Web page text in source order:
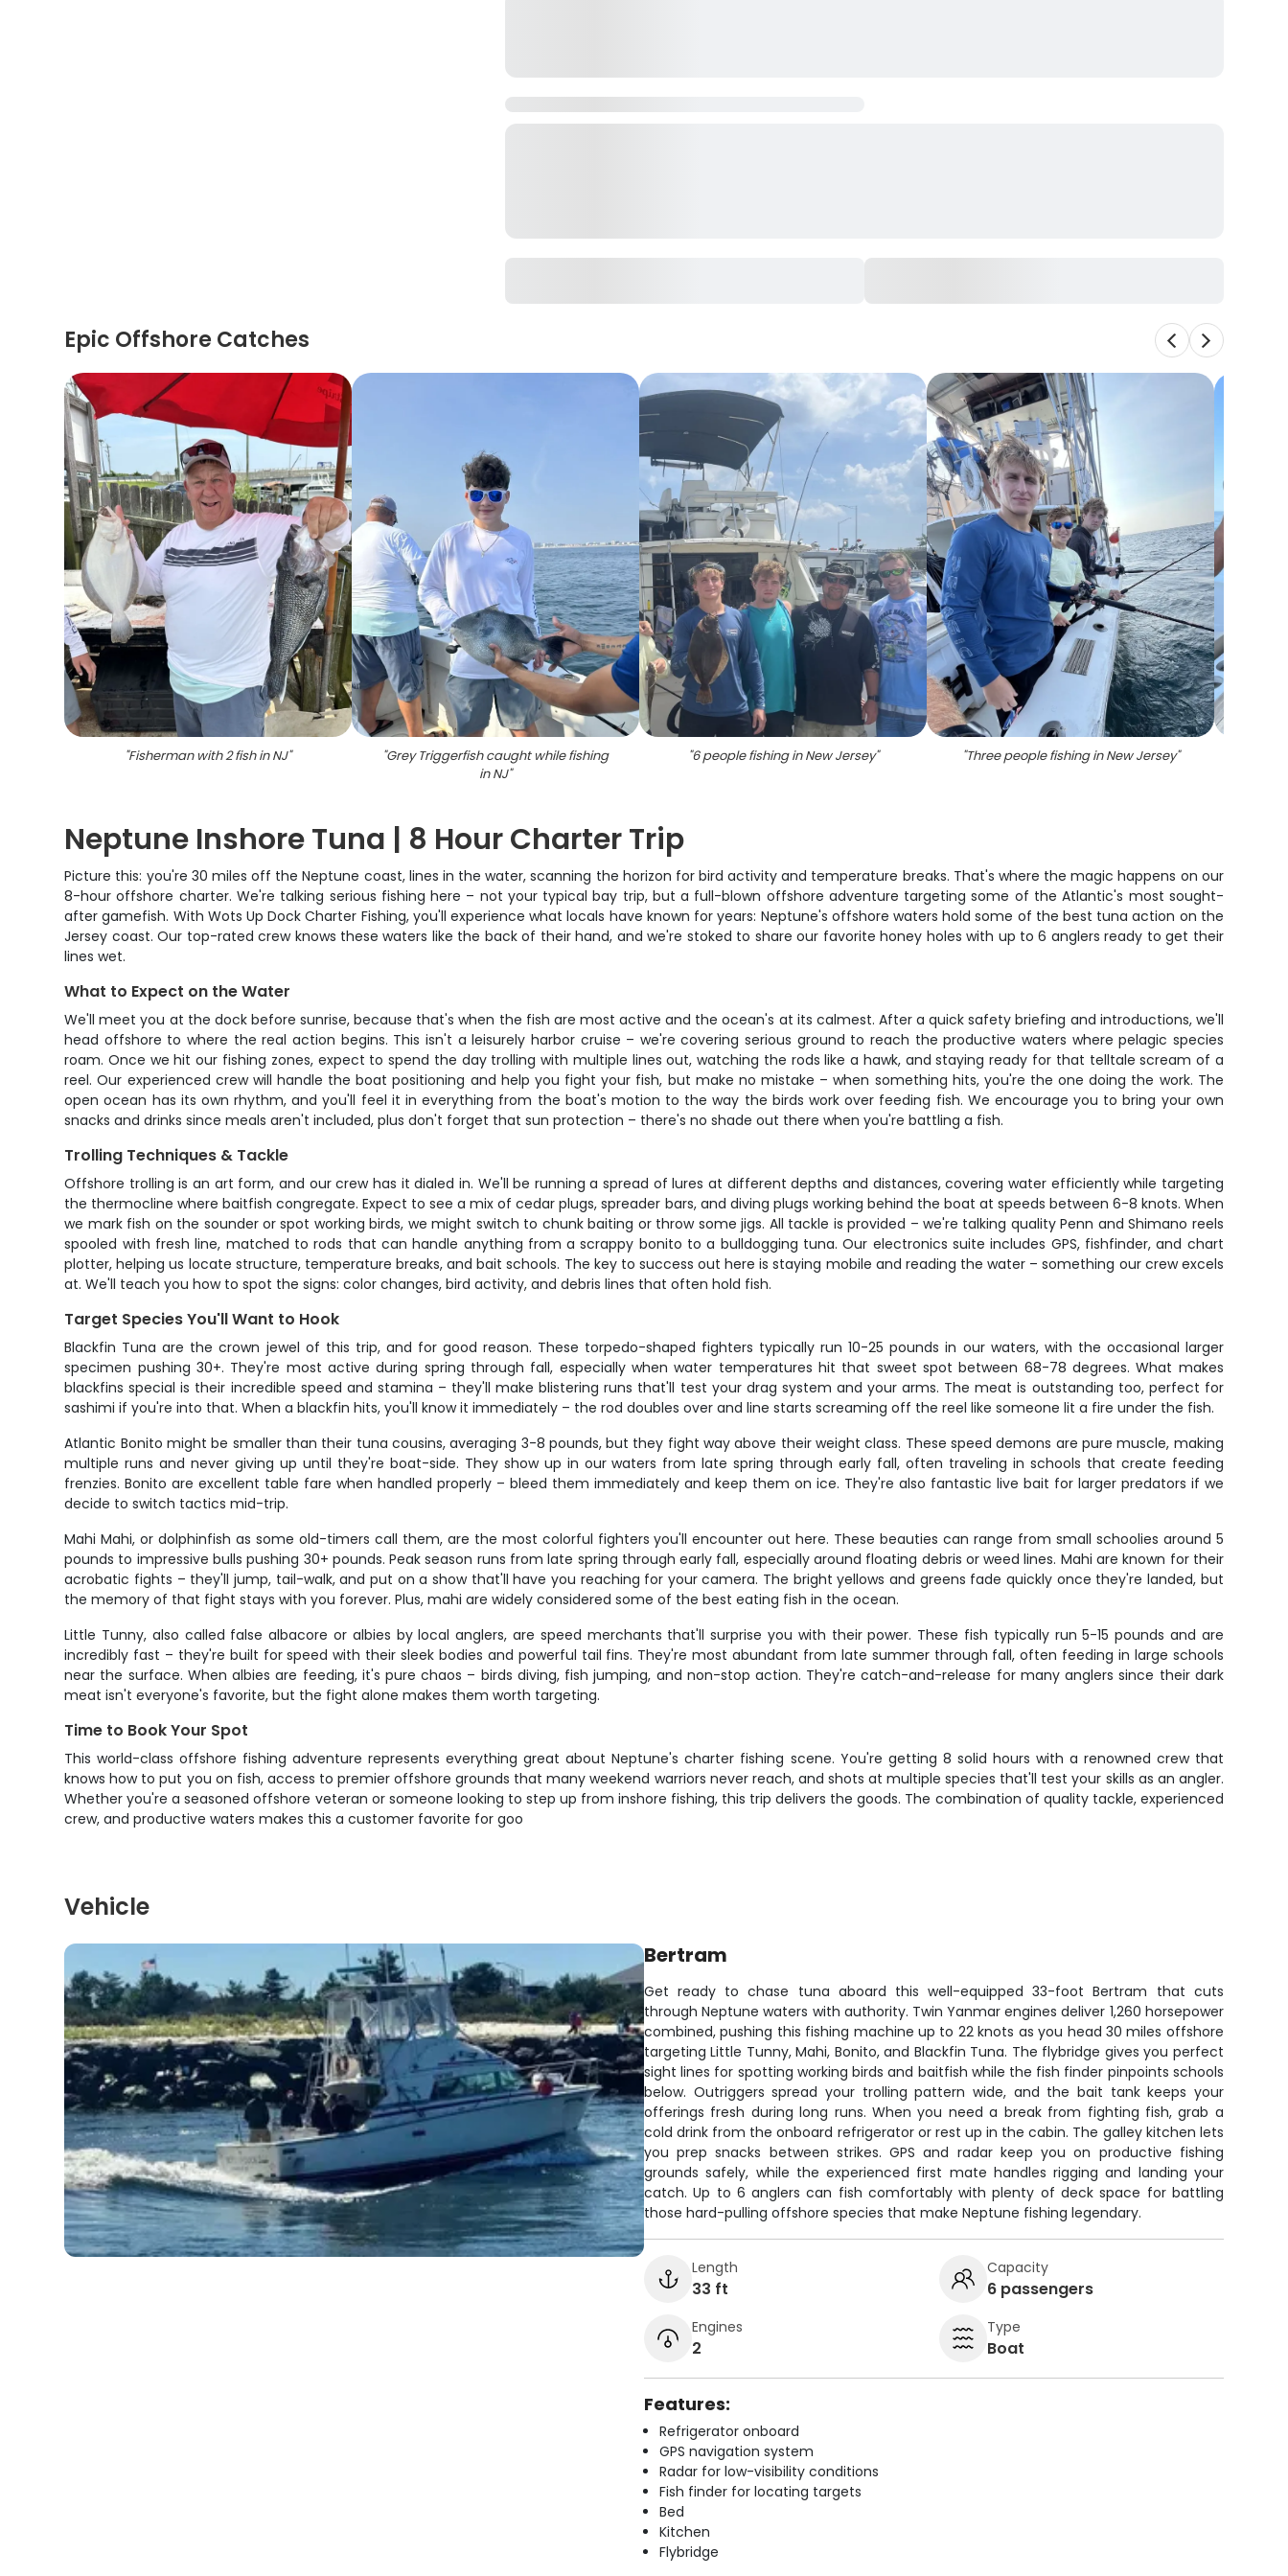
Epic Offshore Catches
"Fisherman with 2 fish in NJ" "Grey Triggerfish caught while fishing
in NJ"
"6 people fishing in New Jersey" "Three people fishing in New Jersey"
Neptune Inshore Tuna | 8 Hour Charter Trip
Picture this: you're 30 miles off the Neptune coast, lines in the water, scanning the horizon for bird activity and temperature breaks. That's where the magic happens on our
8-hour offshore charter. We're talking serious fishing here – not your typical bay trip, but a full-blown offshore adventure targeting some of the Atlantic's most sought-
after gamefish. With Wots Up Dock Charter Fishing, you'll experience what locals have known for years: Neptune's offshore waters hold some of the best tuna action on the
Jersey coast. Our top-rated crew knows these waters like the back of their hand, and we're stoked to share our favorite honey holes with up to 6 anglers ready to get their
lines wet.
What to Expect on the Water
We'll meet you at the dock before sunrise, because that's when the fish are most active and the ocean's at its calmest. After a quick safety briefing and introductions, we'll
head offshore to where the real action begins. This isn't a leisurely harbor cruise – we're covering serious ground to reach the productive waters where pelagic species
roam. Once we hit our fishing zones, expect to spend the day trolling with multiple lines out, watching the rods like a hawk, and staying ready for that telltale scream of a
reel. Our experienced crew will handle the boat positioning and help you fight your fish, but make no mistake – when something hits, you're the one doing the work. The
open ocean has its own rhythm, and you'll feel it in everything from the boat's motion to the way the birds work over feeding fish. We encourage you to bring your own
snacks and drinks since meals aren't included, plus don't forget that sun protection – there's no shade out there when you're battling a fish.
Trolling Techniques & Tackle
Offshore trolling is an art form, and our crew has it dialed in. We'll be running a spread of lures at different depths and distances, covering water efficiently while targeting
the thermocline where baitfish congregate. Expect to see a mix of cedar plugs, spreader bars, and diving plugs working behind the boat at speeds between 6-8 knots. When
we mark fish on the sounder or spot working birds, we might switch to chunk baiting or throw some jigs. All tackle is provided – we're talking quality Penn and Shimano reels
spooled with fresh line, matched to rods that can handle anything from a scrappy bonito to a bulldogging tuna. Our electronics suite includes GPS, fishfinder, and chart
plotter, helping us locate structure, temperature breaks, and bait schools. The key to success out here is staying mobile and reading the water – something our crew excels
at. We'll teach you how to spot the signs: color changes, bird activity, and debris lines that often hold fish.
Target Species You'll Want to Hook
Blackfin Tuna are the crown jewel of this trip, and for good reason. These torpedo-shaped fighters typically run 10-25 pounds in our waters, with the occasional larger
specimen pushing 30+. They're most active during spring through fall, especially when water temperatures hit that sweet spot between 68-78 degrees. What makes
blackfins special is their incredible speed and stamina – they'll make blistering runs that'll test your drag system and your arms. The meat is outstanding too, perfect for
sashimi if you're into that. When a blackfin hits, you'll know it immediately – the rod doubles over and line starts screaming off the reel like someone lit a fire under the fish.
Atlantic Bonito might be smaller than their tuna cousins, averaging 3-8 pounds, but they fight way above their weight class. These speed demons are pure muscle, making
multiple runs and never giving up until they're boat-side. They show up in our waters from late spring through early fall, often traveling in schools that create feeding
frenzies. Bonito are excellent table fare when handled properly – bleed them immediately and keep them on ice. They're also fantastic live bait for larger predators if we
decide to switch tactics mid-trip.
Mahi Mahi, or dolphinfish as some old-timers call them, are the most colorful fighters you'll encounter out here. These beauties can range from small schoolies around 5
pounds to impressive bulls pushing 30+ pounds. Peak season runs from late spring through early fall, especially around floating debris or weed lines. Mahi are known for their
acrobatic fights – they'll jump, tail-walk, and put on a show that'll have you reaching for your camera. The bright yellows and greens fade quickly once they're landed, but
the memory of that fight stays with you forever. Plus, mahi are widely considered some of the best eating fish in the ocean.
Little Tunny, also called false albacore or albies by local anglers, are speed merchants that'll surprise you with their power. These fish typically run 5-15 pounds and are
incredibly fast – they're built for speed with their sleek bodies and powerful tail fins. They're most abundant from late summer through fall, often feeding in large schools
near the surface. When albies are feeding, it's pure chaos – birds diving, fish jumping, and non-stop action. They're catch-and-release for many anglers since their dark
meat isn't everyone's favorite, but the fight alone makes them worth targeting.
Time to Book Your Spot
This world-class offshore fishing adventure represents everything great about Neptune's charter fishing scene. You're getting 8 solid hours with a renowned crew that
knows how to put you on fish, access to premier offshore grounds that many weekend warriors never reach, and shots at multiple species that'll test your skills as an angler.
Whether you're a seasoned offshore veteran or someone looking to step up from inshore fishing, this trip delivers the goods. The combination of quality tackle, experienced
crew, and productive waters makes this a customer favorite for goo
Vehicle
Bertram
Get ready to chase tuna aboard this well-equipped 33-foot Bertram that cuts
through Neptune waters with authority. Twin Yanmar engines deliver 1,260 horsepower
combined, pushing this fishing machine up to 22 knots as you head 30 miles offshore
targeting Little Tunny, Mahi, Bonito, and Blackfin Tuna. The flybridge gives you perfect
sight lines for spotting working birds and baitfish while the fish finder pinpoints schools
below. Outriggers spread your trolling pattern wide, and the bait tank keeps your
offerings fresh during long runs. When you need a break from fighting fish, grab a
cold drink from the onboard refrigerator or rest up in the cabin. The galley kitchen lets
you prep snacks between strikes. GPS and radar keep you on productive fishing
grounds safely, while the experienced first mate handles rigging and landing your
catch. Up to 6 anglers can fish comfortably with plenty of deck space for battling
those hard-pulling offshore species that make Neptune fishing legendary.
Length
33 ft
Capacity
6 passengers
Engines
2
Type
Boat
Features:
Refrigerator onboard
GPS navigation system
Radar for low-visibility conditions
Fish finder for locating targets
Bed
Kitchen
Flybridge